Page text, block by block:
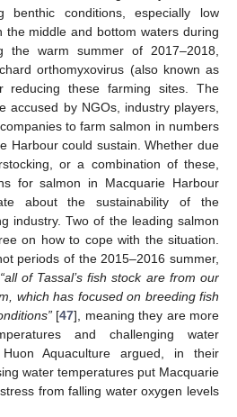
benthic conditions, especially low
the middle and bottom waters during
the warm summer of 2017–2018,
orthomyxovirus (also known as
reducing these farming sites. The
accused by NGOs, industry players,
to farm salmon in numbers
Harbour could sustain. Whether due
or a combination of these,
for salmon in Macquarie Harbour
about the sustainability of the
industry. Two of the leading salmon
on how to cope with the situation.
periods of the 2015–2016 summer,
“all of Tassal’s fish stock are from our
which has focused on breeding fish
[47], meaning they are more
and challenging water
Aquaculture argued, in their
water temperatures put Macquarie
from falling water oxygen levels